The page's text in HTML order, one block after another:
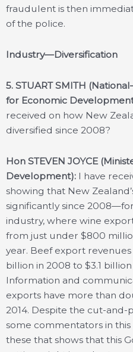
fraudulent is then
of the police.
Industry—Diversification
5. STUART SMITH
for Economic
received on how New
diversified since 2008?
Hon STEVEN JOYCE
Development): I have
showing that New
significantly since
industry, where wine
from just under $800
year. Beef export
billion in 2008 to $3.1
Information and
exports have more than
2014. Despite the cut-
some commentators in
these that shows that this